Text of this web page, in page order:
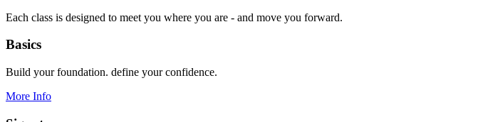
Each class is designed to meet you where you are - and move you forward.
Basics
Build your foundation. define your confidence.
More Info